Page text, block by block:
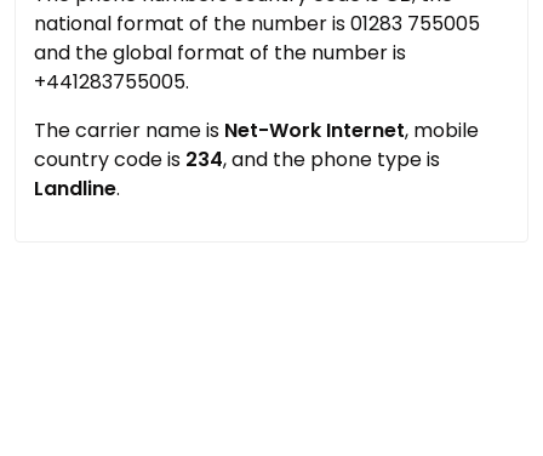
national format of the number is 01283 755005
and the global format of the number is
+441283755005.
The carrier name is Net-Work Internet, mobile
country code is 234, and the phone type is
Landline.